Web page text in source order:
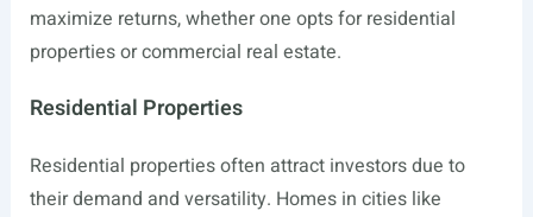
maximize returns, whether one opts for residential
properties or commercial real estate.
Residential Properties
Residential properties often attract investors due to
their demand and versatility. Homes in cities like